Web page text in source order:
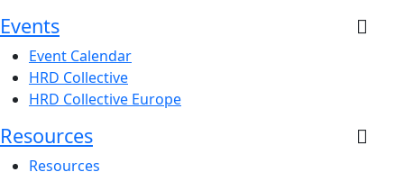
Events
Event Calendar
HRD Collective
HRD Collective Europe
Resources
Resources